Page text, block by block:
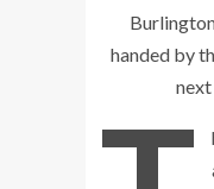
handed by